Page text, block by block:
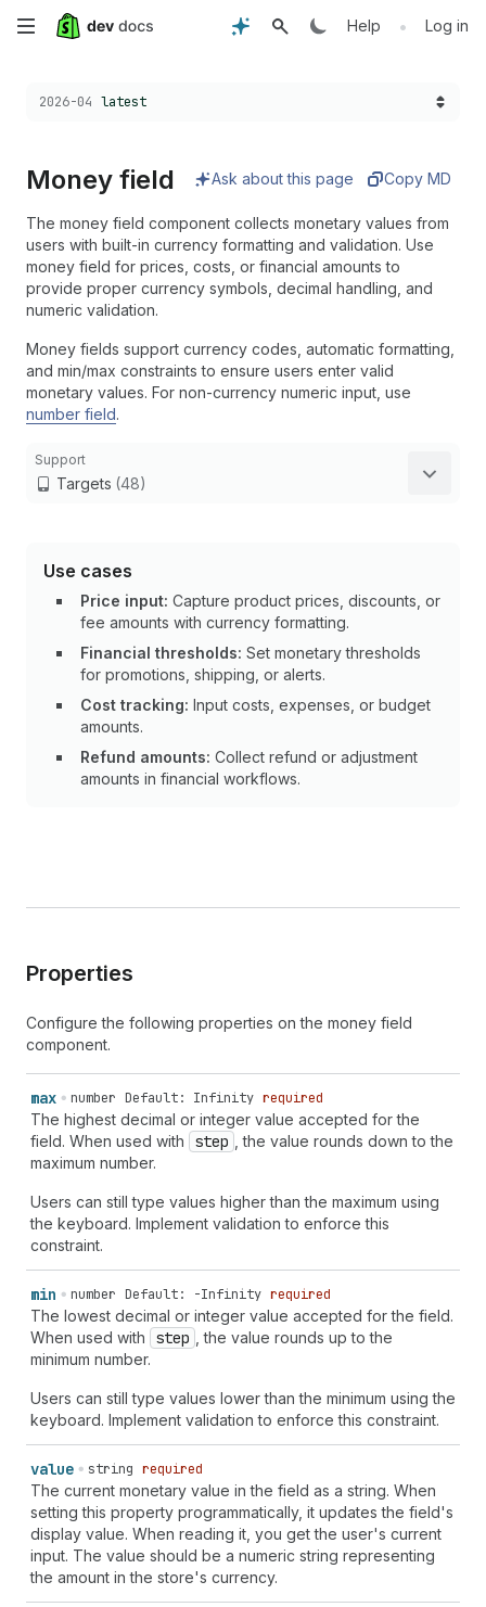
Skip
main
Help • Log in
Choose a version:
2026-04 latest
Money field Ask about this page Copy MD
The money field component collects monetary values from
users with built-in currency formatting and validation. Use
money field for prices, costs, or financial amounts to
provide proper currency symbols, decimal handling, and
numeric validation.
Money fields support currency codes, automatic formatting,
and min/max constraints to ensure users enter valid
monetary values. For non-currency numeric input, use
number field.
Support
Targets (48)
Use cases
Price input: Capture product prices, discounts, or
fee amounts with currency formatting.
Financial thresholds: Set monetary thresholds
for promotions, shipping, or alerts.
Cost tracking: Input costs, expenses, or budget
amounts.
Refund amounts: Collect refund or adjustment
amounts in financial workflows.
Properties
Configure the following properties on the money field
component.
max number Default: Infinity required
The highest decimal or integer value accepted for the
field. When used with
step
, the value rounds down to the
maximum number.
Users can still type values higher than the maximum using
the keyboard. Implement validation to enforce this
constraint.
min number Default: -Infinity required
The lowest decimal or integer value accepted for the field.
When used with
step
, the value rounds up to the
minimum number.
Users can still type values lower than the minimum using the
keyboard. Implement validation to enforce this constraint.
value string required
The current monetary value in the field as a string. When
setting this property programmatically, it updates the field's
display value. When reading it, you get the user's current
input. The value should be a numeric string representing
the amount in the store's currency.